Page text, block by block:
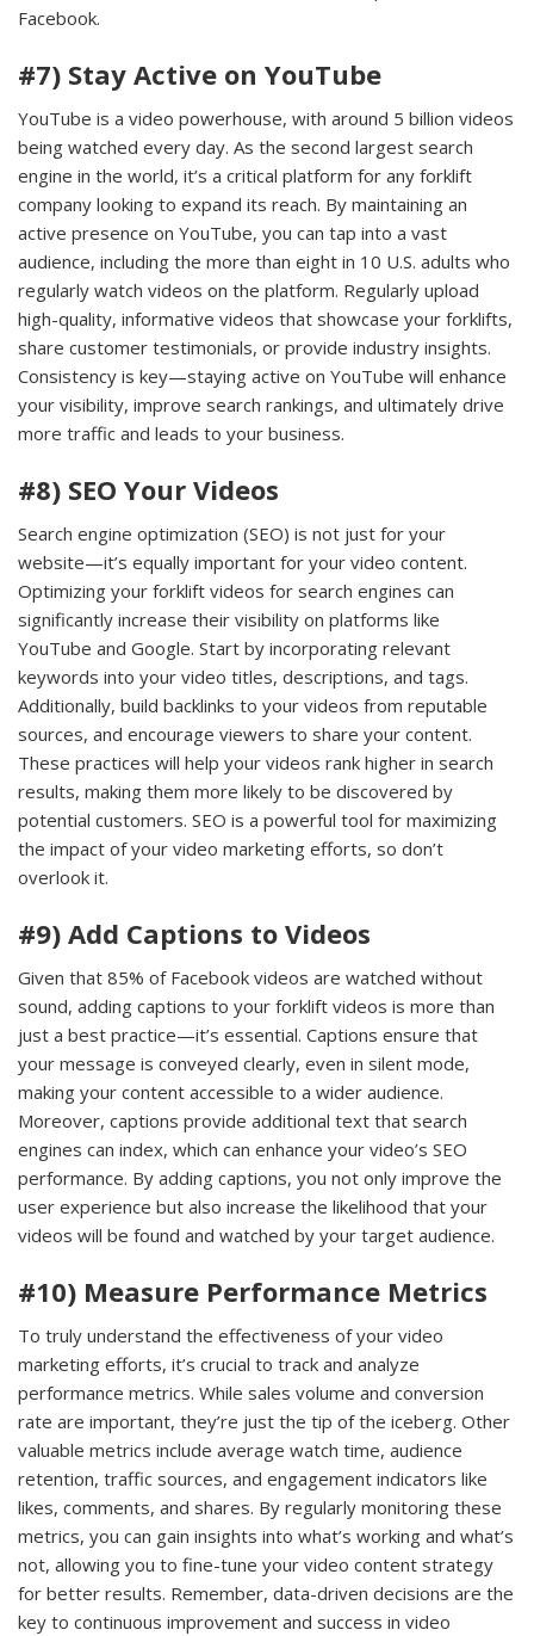
Facebook.
#7) Stay Active on YouTube
YouTube is a video powerhouse, with around 5 billion videos
being watched every day. As the second largest search
engine in the world, it’s a critical platform for any forklift
company looking to expand its reach. By maintaining an
active presence on YouTube, you can tap into a vast
audience, including the more than eight in 10 U.S. adults who
regularly watch videos on the platform. Regularly upload
high-quality, informative videos that showcase your forklifts,
share customer testimonials, or provide industry insights.
Consistency is key—staying active on YouTube will enhance
your visibility, improve search rankings, and ultimately drive
more traffic and leads to your business.
#8) SEO Your Videos
Search engine optimization (SEO) is not just for your
website—it’s equally important for your video content.
Optimizing your forklift videos for search engines can
significantly increase their visibility on platforms like
YouTube and Google. Start by incorporating relevant
keywords into your video titles, descriptions, and tags.
Additionally, build backlinks to your videos from reputable
sources, and encourage viewers to share your content.
These practices will help your videos rank higher in search
results, making them more likely to be discovered by
potential customers. SEO is a powerful tool for maximizing
the impact of your video marketing efforts, so don’t
overlook it.
#9) Add Captions to Videos
Given that 85% of Facebook videos are watched without
sound, adding captions to your forklift videos is more than
just a best practice—it’s essential. Captions ensure that
your message is conveyed clearly, even in silent mode,
making your content accessible to a wider audience.
Moreover, captions provide additional text that search
engines can index, which can enhance your video’s SEO
performance. By adding captions, you not only improve the
user experience but also increase the likelihood that your
videos will be found and watched by your target audience.
#10) Measure Performance Metrics
To truly understand the effectiveness of your video
marketing efforts, it’s crucial to track and analyze
performance metrics. While sales volume and conversion
rate are important, they’re just the tip of the iceberg. Other
valuable metrics include average watch time, audience
retention, traffic sources, and engagement indicators like
likes, comments, and shares. By regularly monitoring these
metrics, you can gain insights into what’s working and what’s
not, allowing you to fine-tune your video content strategy
for better results. Remember, data-driven decisions are the
key to continuous improvement and success in video